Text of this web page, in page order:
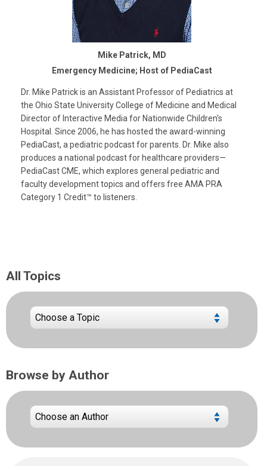
Mike Patrick, MD
Emergency Medicine; Host of PediaCast
Dr. Mike Patrick is an Assistant Professor of Pediatrics at
the Ohio State University College of Medicine and Medical
Director of Interactive Media for Nationwide Children's
Hospital. Since 2006, he has hosted the award-winning
PediaCast, a pediatric podcast for parents. Dr. Mike also
produces a national podcast for healthcare providers—
PediaCast CME, which explores general pediatric and
faculty development topics and offers free AMA PRA
Category 1 Credit™ to listeners.
All Topics
Browse by Author